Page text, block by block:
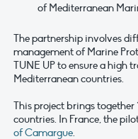
of Mediterranean
The partnership involves
management of Marine
TUNE UP to ensure a high
Mediterranean countries.
This project brings together
countries. In France, the
of Camargue.